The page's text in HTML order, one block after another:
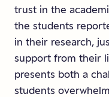
trust in the
the students
in their research,
support from their
presents both a
students